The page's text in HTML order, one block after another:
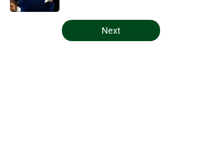
5 related articles loaded
Next